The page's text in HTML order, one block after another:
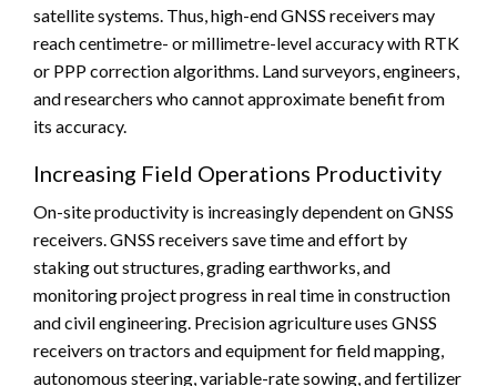
satellite systems. Thus, high-end GNSS receivers may
reach centimetre- or millimetre-level accuracy with RTK
or PPP correction algorithms. Land surveyors, engineers,
and researchers who cannot approximate benefit from
its accuracy.
Increasing Field Operations Productivity
On-site productivity is increasingly dependent on GNSS
receivers. GNSS receivers save time and effort by
staking out structures, grading earthworks, and
monitoring project progress in real time in construction
and civil engineering. Precision agriculture uses GNSS
receivers on tractors and equipment for field mapping,
autonomous steering, variable-rate sowing, and fertilizer